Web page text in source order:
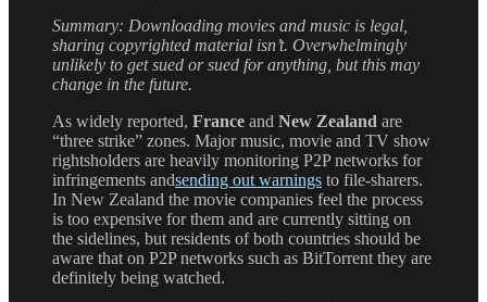
Summary: Downloading movies and music is legal,
sharing copyrighted material isn’t. Overwhelmingly
unlikely to get sued or sued for anything, but this may
change in the future.
As widely reported, France and New Zealand are
“three strike” zones. Major music, movie and TV show
rightsholders are heavily monitoring P2P networks for
infringements andsending out warnings to file-sharers.
In New Zealand the movie companies feel the process
is too expensive for them and are currently sitting on
the sidelines, but residents of both countries should be
aware that on P2P networks such as BitTorrent they are
definitely being watched.